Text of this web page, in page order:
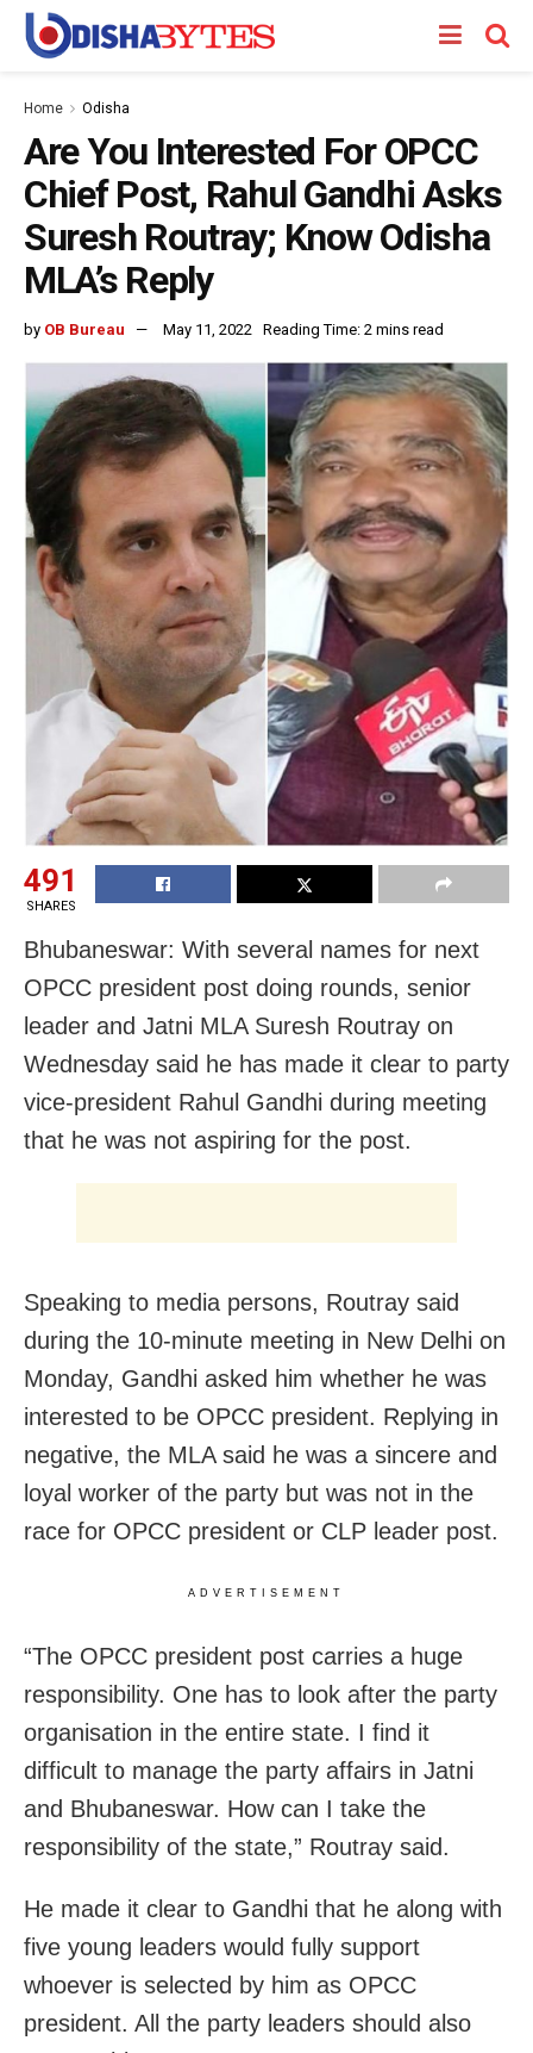
Home Odisha
Are You Interested For OPCC
Chief Post, Rahul Gandhi Asks
Suresh Routray; Know Odisha
MLA’s Reply
by OB Bureau May 11, 2022 Reading Time: 2 mins read
491
SHARES
Bhubaneswar: With several names for next
OPCC president post doing rounds, senior
leader and Jatni MLA Suresh Routray on
Wednesday said he has made it clear to party
vice-president Rahul Gandhi during meeting
that he was not aspiring for the post.
Speaking to media persons, Routray said
during the 10-minute meeting in New Delhi on
Monday, Gandhi asked him whether he was
interested to be OPCC president. Replying in
negative, the MLA said he was a sincere and
loyal worker of the party but was not in the
race for OPCC president or CLP leader post.
ADVERTISEMENT
“The OPCC president post carries a huge
responsibility. One has to look after the party
organisation in the entire state. I find it
difficult to manage the party affairs in Jatni
and Bhubaneswar. How can I take the
responsibility of the state,” Routray said.
He made it clear to Gandhi that he along with
five young leaders would fully support
whoever is selected by him as OPCC
president. All the party leaders should also